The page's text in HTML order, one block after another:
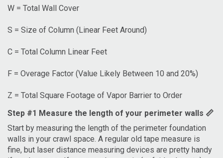
W = Total Wall Cover
S = Size of Column (Linear Feet Around)
C = Total Column Linear Feet
F = Overage Factor (Value Likely Between 10 and 20%)
Z = Total Square Footage of Vapor Barrier to Order
Step #1 Measure the length of your perimeter walls 📏
Start by measuring the length of the perimeter foundation
walls in your crawl space. A regular old tape measure is
fine, but laser distance measuring devices are pretty handy